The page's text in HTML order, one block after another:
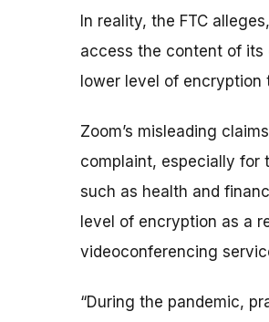
In reality, the FTC
access the content of its
lower level of encryption
Zoom’s misleading
complaint, especially for
such as health and
level of encryption as a
videoconferencing
“During the pandemic,